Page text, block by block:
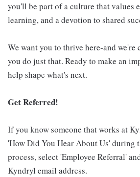
you'll be part of a culture that values
learning, and a devotion to shared
We want you to thrive here-and
you do just that. Ready to make an
help shape what's next.
Get Referred!
If you know someone that works at
'How Did You Hear About Us' during
process, select 'Employee Referral'
Kyndryl email address.